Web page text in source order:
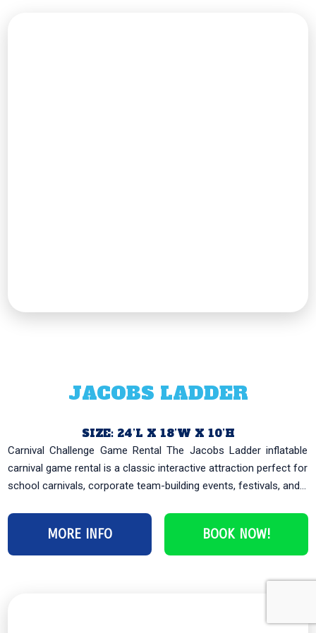
JACOBS LADDER
SIZE: 24’L X 18’W X 10’H
Carnival Challenge Game Rental The Jacobs Ladder inflatable
carnival game rental is a classic interactive attraction perfect for
school carnivals, corporate team-building events, festivals, and...
MORE INFO BOOK NOW!